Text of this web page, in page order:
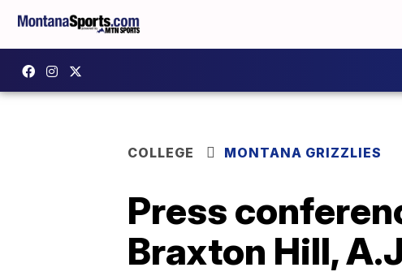
COLLEGE MONTANA GRIZZLIES
Press
Braxton Hill,